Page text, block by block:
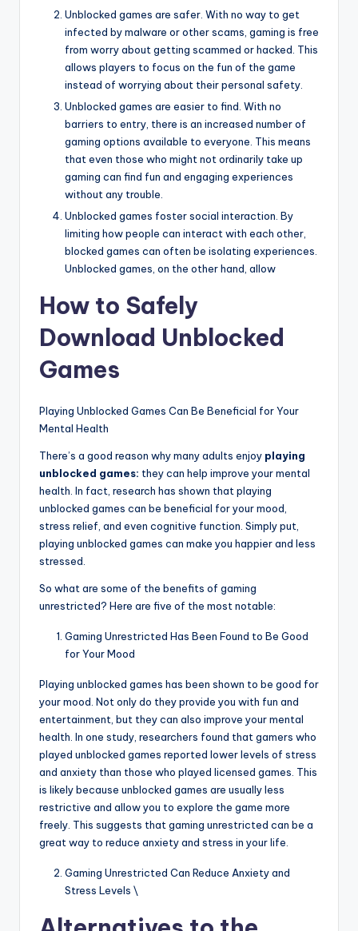
Unblocked games are safer. With no way to get
infected by malware or other scams, gaming is free
from worry about getting scammed or hacked. This
allows players to focus on the fun of the game
instead of worrying about their personal safety.
Unblocked games are easier to find. With no
barriers to entry, there is an increased number of
gaming options available to everyone. This means
that even those who might not ordinarily take up
gaming can find fun and engaging experiences
without any trouble.
Unblocked games foster social interaction. By
limiting how people can interact with each other,
blocked games can often be isolating experiences.
Unblocked games, on the other hand, allow
How to Safely
Download Unblocked
Games
Playing Unblocked Games Can Be Beneficial for Your
Mental Health
There’s a good reason why many adults enjoy playing
unblocked games: they can help improve your mental
health. In fact, research has shown that playing
unblocked games can be beneficial for your mood,
stress relief, and even cognitive function. Simply put,
playing unblocked games can make you happier and less
stressed.
So what are some of the benefits of gaming
unrestricted? Here are five of the most notable:
Gaming Unrestricted Has Been Found to Be Good
for Your Mood
Playing unblocked games has been shown to be good for
your mood. Not only do they provide you with fun and
entertainment, but they can also improve your mental
health. In one study, researchers found that gamers who
played unblocked games reported lower levels of stress
and anxiety than those who played licensed games. This
is likely because unblocked games are usually less
restrictive and allow you to explore the game more
freely. This suggests that gaming unrestricted can be a
great way to reduce anxiety and stress in your life.
Gaming Unrestricted Can Reduce Anxiety and
Stress Levels \